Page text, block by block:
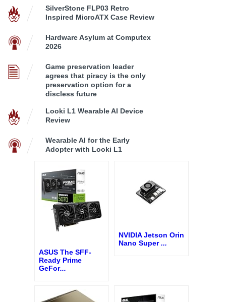
SilverStone FLP03 Retro
Inspired MicroATX Case Review
Hardware Asylum at Computex
2026
Game preservation leader
agrees that piracy is the only
preservation option for a
discless future
Looki L1 Wearable AI Device
Review
Wearable AI for the Early
Adopter with Looki L1
ASUS The SFF-
Ready Prime
GeFor...
NVIDIA Jetson Orin
Nano Super...